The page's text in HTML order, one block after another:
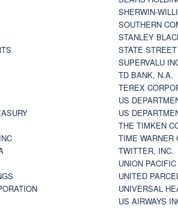
SHERWIN-
SOUTHERN
STANLEY
STATE
SUPERVALU
TD BANK, N.A.
TEREX
US
US
THE TIMKEN
TIME WARNER
TWITTER, INC.
UNION
UNITED
UNIVERSAL
US AIRWAYS